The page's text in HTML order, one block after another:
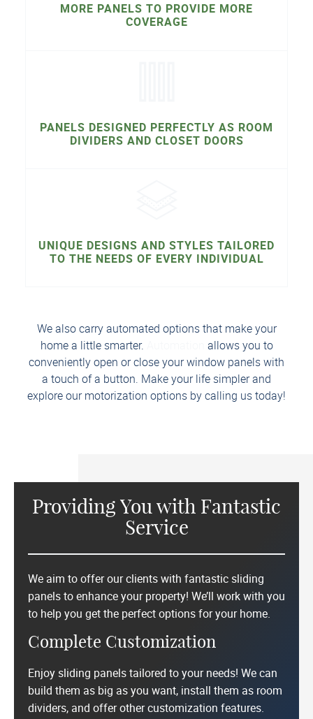
MORE PANELS TO PROVIDE MORE
COVERAGE
PANELS DESIGNED PERFECTLY AS ROOM
DIVIDERS AND CLOSET DOORS
UNIQUE DESIGNS AND STYLES TAILORED
TO THE NEEDS OF EVERY INDIVIDUAL
We also carry automated options that make your
home a little smarter.
allows you to
conveniently open or close your window panels with
a touch of a button. Make your life simpler and
explore our motorization options by calling us today!
Providing You with Fantastic
Service
We aim to offer our clients with fantastic sliding
panels to enhance your property! We’ll work with you
to help you get the perfect options for your home.
Complete Customization
Enjoy sliding panels tailored to your needs! We can
build them as big as you want, install them as room
dividers, and offer other customization features.